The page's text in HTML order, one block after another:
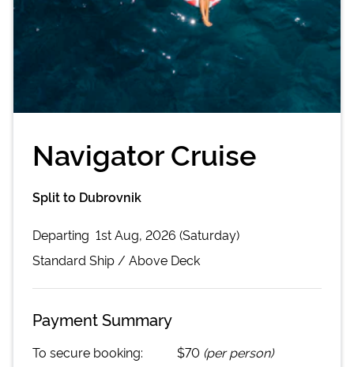
Navigator Cruise
Split to Dubrovnik
Departing 1st Aug, 2026 (Saturday)
Standard Ship / Above Deck
Payment Summary
To secure booking: $70 (per person)